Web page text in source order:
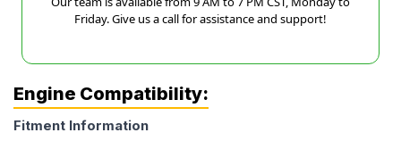
Friday. Give us a call for assistance and support!
Engine Compatibility:
Fitment Information